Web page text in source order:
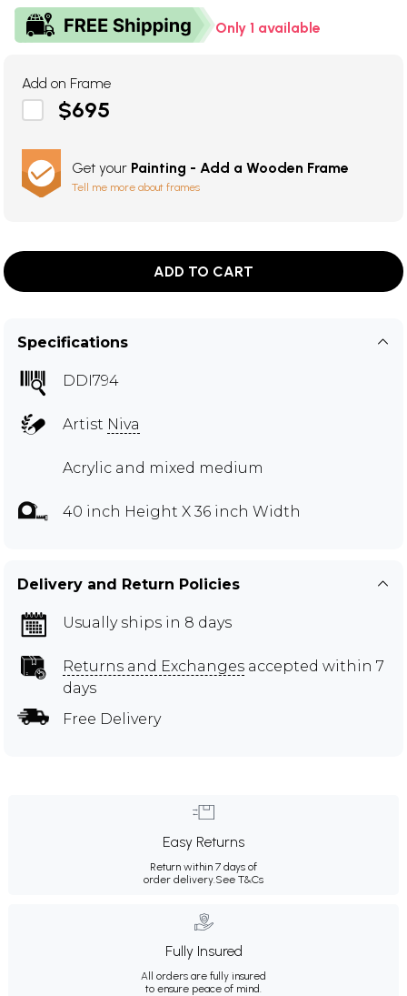
Only 1 available
Add on Frame
$695
Get your Painting - Add a Wooden Frame
Tell me more about frames
ADD TO CART
Specifications
DDI794
Artist Niva
Acrylic and mixed medium
40 inch Height X 36 inch Width
Delivery and Return Policies
Usually ships in 8 days
Returns and Exchanges accepted within 7
days
Free Delivery
Easy Returns
Return within 7 days of
order delivery. See T&Cs
Fully Insured
All orders are fully insured
to ensure peace of mind.